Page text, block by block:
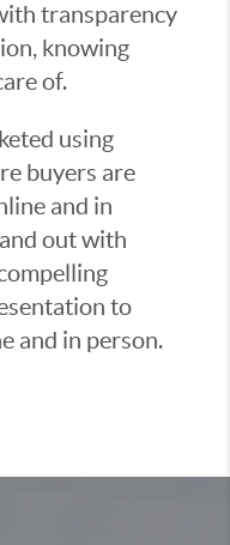
transparency
knowing
of.
using
buyers are
and in
out with
to
and in person.